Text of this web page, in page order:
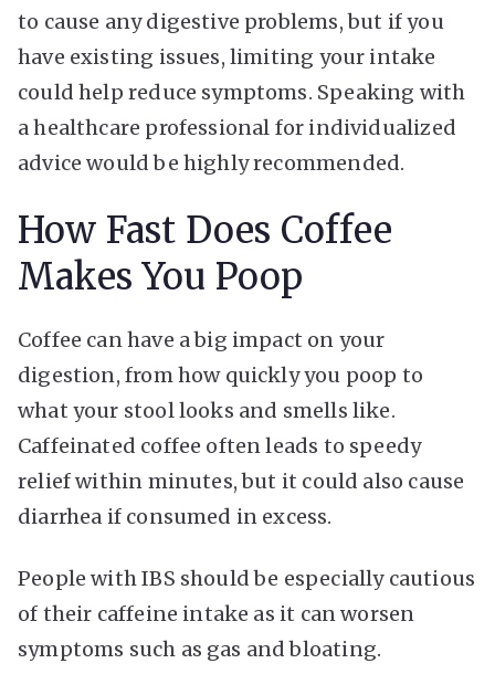
to cause any digestive problems, but if you
have existing issues, limiting your intake
could help reduce symptoms. Speaking with
a healthcare professional for individualized
advice would be highly recommended.
How Fast Does Coffee
Makes You Poop
Coffee can have a big impact on your
digestion, from how quickly you poop to
what your stool looks and smells like.
Caffeinated coffee often leads to speedy
relief within minutes, but it could also cause
diarrhea if consumed in excess.
People with IBS should be especially cautious
of their caffeine intake as it can worsen
symptoms such as gas and bloating.